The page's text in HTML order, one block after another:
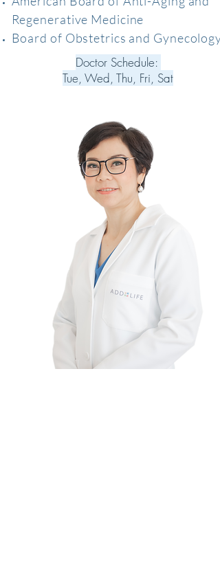
Regenerative Medicine
Board of Obstetrics and Gynecology
Doctor Schedule:
Tue, Wed, Thu, Fri, Sat